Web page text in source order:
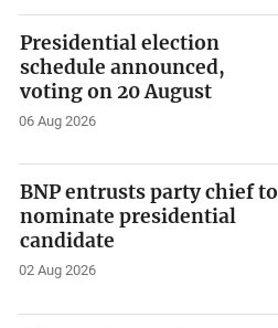
Presidential election
schedule announced,
voting on 20 August
06 Aug 2026
BNP entrusts party chief to
nominate presidential
candidate
02 Aug 2026